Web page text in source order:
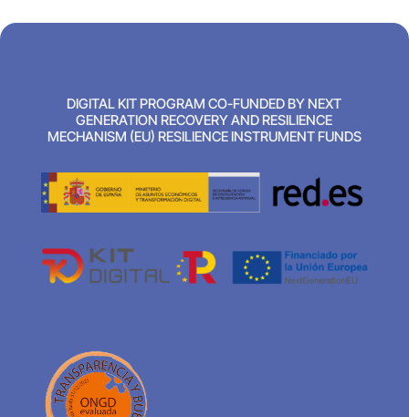
DIGITAL KIT PROGRAM CO-FUNDED BY NEXT
GENERATION RECOVERY AND RESILIENCE
MECHANISM (EU) RESILIENCE INSTRUMENT FUNDS